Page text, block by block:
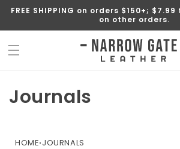
SKIP TO
FREE SHIPPING on orders $150+;
on other orders.
C
Journals
HOME›JOURNALS